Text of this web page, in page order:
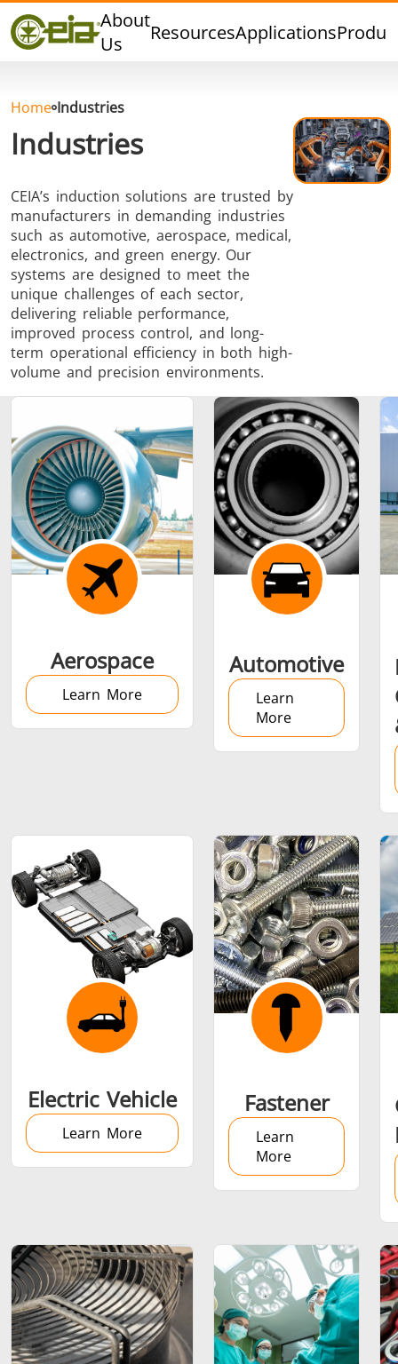
About
Us
ResourcesApplications
Quality
Events
Hard Brazing Tin Soldering
Aluminium
Brazing
Cap Sealing
Shrink fitting
Generator &
Controller
Induction
Aerospace Automotive
Data
AI
Fastener Green energy
Metal tools Semiconductor Tube &
Home Industries
Industries
CEIA’s induction solutions are trusted by
manufacturers in demanding industries
such as automotive, aerospace, medical,
electronics, and green energy. Our
systems are designed to meet the
unique challenges of each sector,
delivering reliable performance,
improved process control, and long-
term operational efficiency in both high-
volume and precision environments.
Aerospace
Learn More
Automotive
Learn
More
Electric Vehicle
Learn More
Fastener
Learn
More